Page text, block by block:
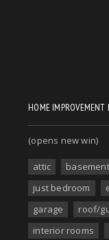
HOME IMPROVEMENT
(opens new win)
attic basement
just bedroom
garage
roof/
interior rooms